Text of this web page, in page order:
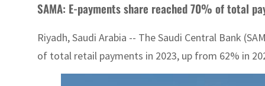
SAMA: E-payments share reached 70% of total
Riyadh, Saudi Arabia -- The Saudi Central Bank
of total retail payments in 2023, up from 62% in